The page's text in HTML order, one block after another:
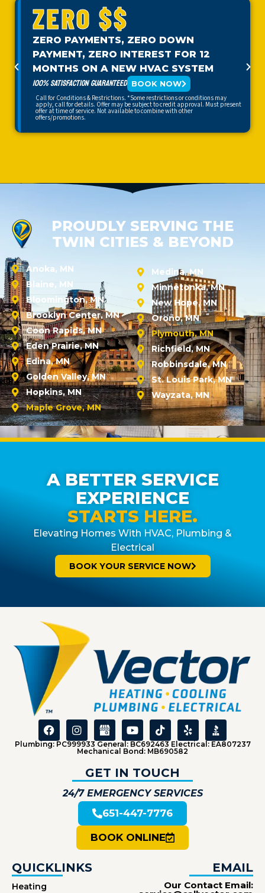
ZERO $$
ZERO PAYMENTS, ZERO DOWN
PAYMENT, ZERO INTEREST FOR 12
MONTHS ON A NEW HVAC SYSTEM
100% SATISFACTION GUARANTEED BOOK NOW
Call for Conditions & Restrictions. *Some restrictions or conditions may
apply, call for details. Offer may be subject to credit approval. Must present
offer at time of service. Not available to combine with other
offers/promotions.
PROUDLY SERVING THE
TWIN CITIES & BEYOND
Anoka, MN
Blaine, MN
Bloomington, MN
Brooklyn Center, MN
Coon Rapids, MN
Eden Prairie, MN
Edina, MN
Golden Valley, MN
Hopkins, MN
Maple Grove, MN
Medina, MN
Minnetonka, MN
New Hope, MN
Orono, MN
Plymouth, MN
Richfield, MN
Robbinsdale, MN
St. Louis Park, MN
Wayzata, MN
A BETTER SERVICE
EXPERIENCE
STARTS HERE.
Elevating Homes With HVAC, Plumbing &
Electrical
BOOK YOUR SERVICE NOW
Plumbing: PC999933 General: BC692463 Electrical: EA807237
Mechanical Bond: MB690582
QUICKLINKS
Heating
EMAIL
Our Contact Email:
GET IN TOUCH
24/7 EMERGENCY SERVICES
651-447-7776
BOOK ONLINE